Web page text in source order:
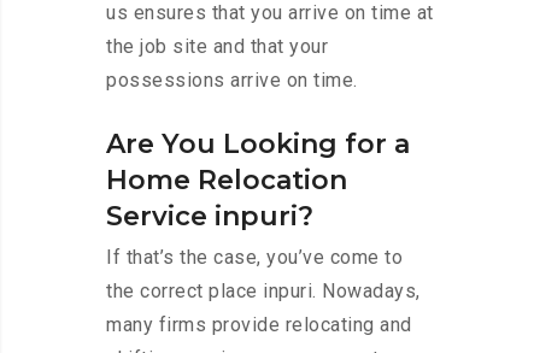
us ensures that you arrive on time at
the job site and that your
possessions arrive on time.
Are You Looking for a
Home Relocation
Service inpuri?
If that’s the case, you’ve come to
the correct place inpuri. Nowadays,
many firms provide relocating and